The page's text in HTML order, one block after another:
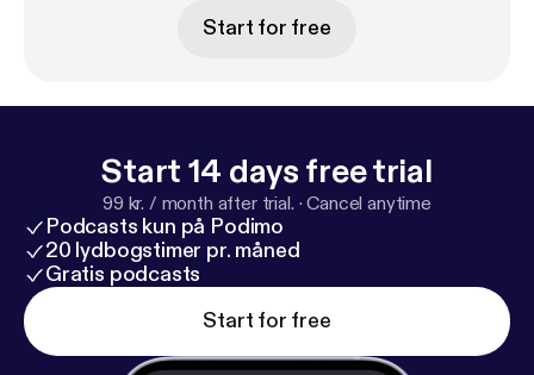
Start for free
Start 14 days free trial
99 kr. / month after trial. ·Cancel anytime
Podcasts kun på Podimo
20 lydbogstimer pr. måned
Gratis podcasts
Start for free